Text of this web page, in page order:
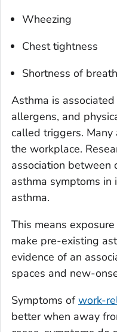
Wheezing
Chest tightness
Shortness of breath
Asthma is
allergens, and
called triggers.
the workplace.
association between
asthma symptoms
asthma.
This means
make pre-existing
evidence of an
spaces and new-
Symptoms ofwork-
better when away